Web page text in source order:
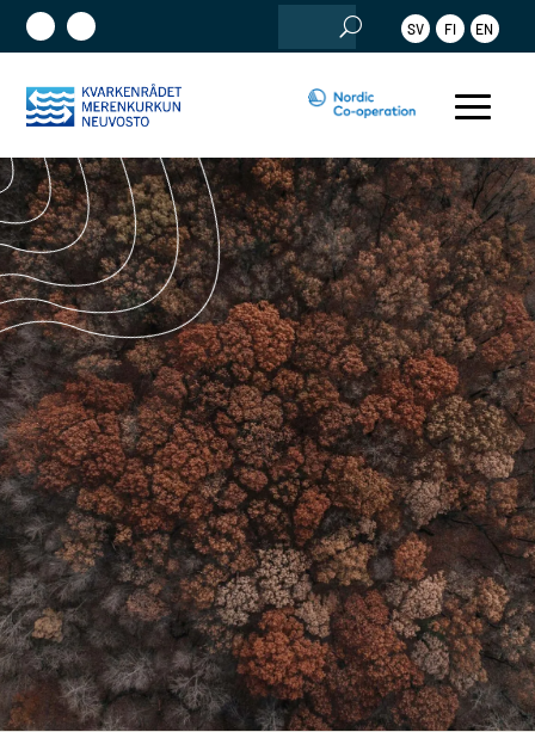
Search
for:
SV FI EN